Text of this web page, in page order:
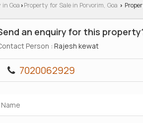
Goa › Property for Sale in Porvorim, Goa ›
an enquiry for this
Person : Rajesh kewat
7020062929